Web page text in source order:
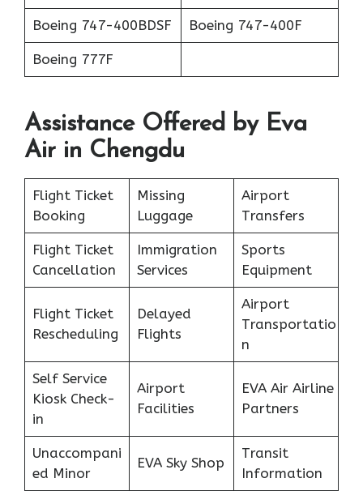
Boeing 747-400BDSF Boeing 747-400F
Boeing 777F
Assistance Offered by Eva
Air in Chengdu
Flight Ticket
Booking
Missing
Luggage
Airport
Transfers
Flight Ticket
Cancellation
Immigration
Services
Sports
Equipment
Flight Ticket
Rescheduling
Delayed
Flights
Airport
Transportatio
n
Self Service
Kiosk Check-
in
Airport
Facilities
EVA Air Airline
Partners
Unaccompani
ed Minor
EVA Sky Shop
Transit
Information